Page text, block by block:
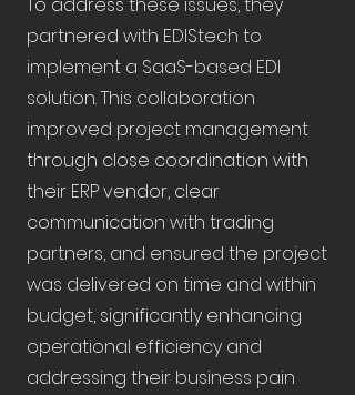
partnered with EDIStech to
implement a SaaS-based EDI
solution. This collaboration
improved project management
through close coordination with
their ERP vendor, clear
communication with trading
partners, and ensured the project
was delivered on time and within
budget, significantly enhancing
operational efficiency and
addressing their business pain